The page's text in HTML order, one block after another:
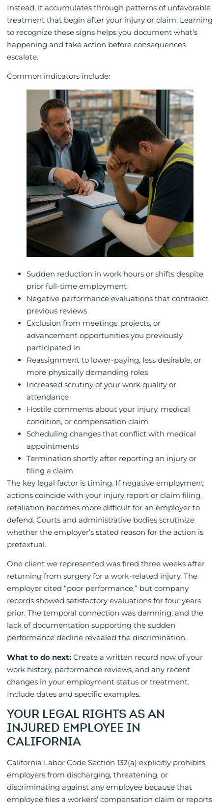
Instead, it accumulates through patterns of unfavorable
treatment that begin after your injury or claim. Learning
to recognize these signs helps you document what’s
happening and take action before consequences
escalate.
Common indicators include:
Sudden reduction in work hours or shifts despite
prior full-time employment
Negative performance evaluations that contradict
previous reviews
Exclusion from meetings, projects, or
advancement opportunities you previously
participated in
Reassignment to lower-paying, less desirable, or
more physically demanding roles
Increased scrutiny of your work quality or
attendance
Hostile comments about your injury, medical
condition, or compensation claim
Scheduling changes that conflict with medical
appointments
Termination shortly after reporting an injury or
filing a claim
The key legal factor is timing. If negative employment
actions coincide with your injury report or claim filing,
retaliation becomes more difficult for an employer to
defend. Courts and administrative bodies scrutinize
whether the employer’s stated reason for the action is
pretextual.
One client we represented was fired three weeks after
returning from surgery for a work-related injury. The
employer cited “poor performance,” but company
records showed satisfactory evaluations for four years
prior. The temporal connection was damning, and the
lack of documentation supporting the sudden
performance decline revealed the discrimination.
What to do next: Create a written record now of your
work history, performance reviews, and any recent
changes in your employment status or treatment.
Include dates and specific examples.
YOUR LEGAL RIGHTS AS AN
INJURED EMPLOYEE IN
CALIFORNIA
California Labor Code Section 132(a) explicitly prohibits
employers from discharging, threatening, or
discriminating against any employee because that
employee files a workers’ compensation claim or reports